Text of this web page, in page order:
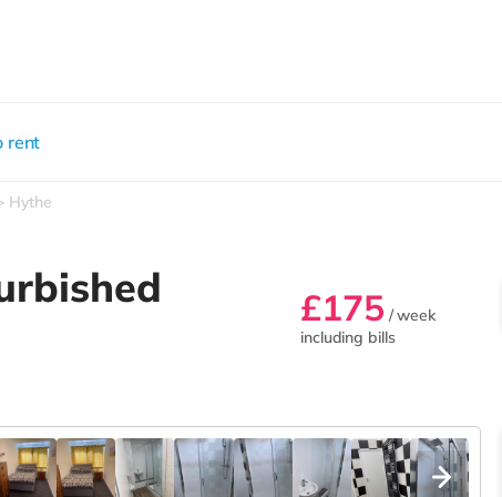
rent
Hythe
£175 / week
including bills